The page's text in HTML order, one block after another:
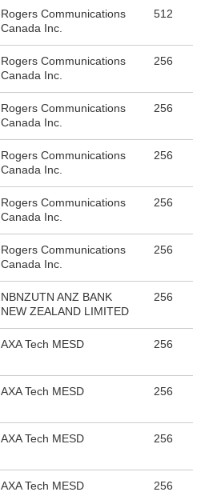
Rogers Communications
Canada Inc.
512
Rogers Communications
Canada Inc.
256
Rogers Communications
Canada Inc.
256
Rogers Communications
Canada Inc.
256
Rogers Communications
Canada Inc.
256
Rogers Communications
Canada Inc.
256
NBNZUTN ANZ BANK
NEW ZEALAND LIMITED
256
AXA Tech MESD 256
AXA Tech MESD 256
AXA Tech MESD 256
AXA Tech MESD 256